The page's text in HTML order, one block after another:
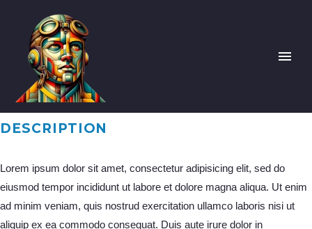
DESCRIPTION
Lorem ipsum dolor sit amet, consectetur adipisicing elit, sed do
eiusmod tempor incididunt ut labore et dolore magna aliqua. Ut enim
ad minim veniam, quis nostrud exercitation ullamco laboris nisi ut
aliquip ex ea commodo consequat. Duis aute irure dolor in